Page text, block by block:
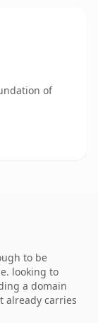
of
to be
looking to
a domain
already carries